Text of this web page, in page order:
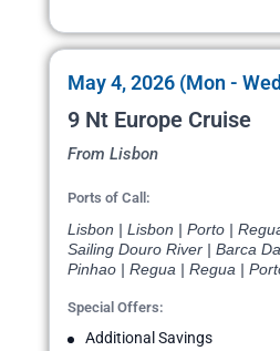
May 4, 2026 (Mon -
9 Nt Europe Cruise
From Lisbon
Ports of Call:
Lisbon | Lisbon | Porto |
Sailing Douro River | Barca
Pinhao | Regua | Regua |
Special Offers:
Additional Savings